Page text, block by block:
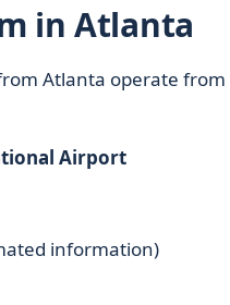
in Atlanta
Atlanta operate from
Airport
information)